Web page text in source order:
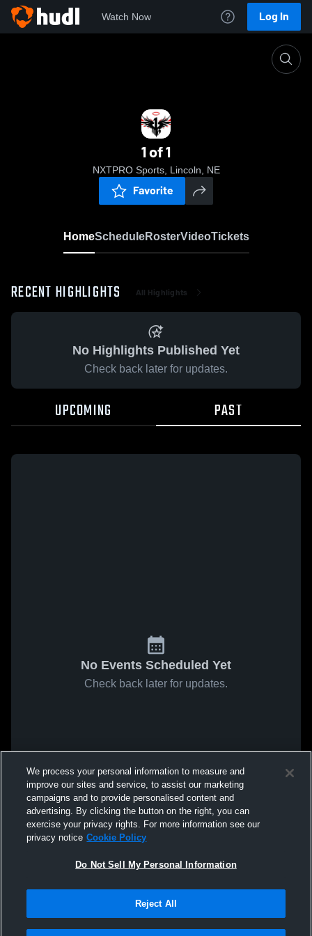
Watch Now Log In
1 of 1
NXTPRO Sports, Lincoln, NE
Favorite
HomeScheduleRosterVideoTickets
RECENT HIGHLIGHTS All Highlights
No Highlights Published Yet
Check back later for updates.
UPCOMING PAST
No Events Scheduled Yet
Check back later for updates.
We process your personal information to measure and
improve our sites and service, to assist our marketing
campaigns and to provide personalised content and
advertising. By clicking the button on the right, you can
exercise your privacy rights. For more information see our
privacy notice Cookie Policy
Do Not Sell My Personal Information
Reject All